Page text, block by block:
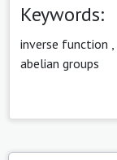
Keywords:
inverse function
abelian groups